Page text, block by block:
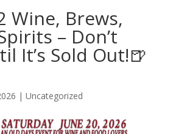
Wine, Brews,
– Don’t
It’s Sold Out!🍺
| Uncategorized